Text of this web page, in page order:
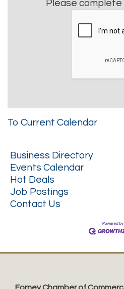
Please
To Current Calendar
Business Directory
Events Calendar
Hot Deals
Job Postings
Contact Us
Forney Chamber of